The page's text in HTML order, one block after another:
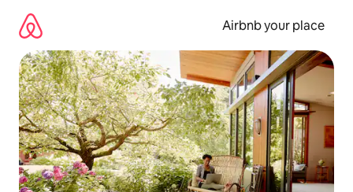
content
Airbnb your place